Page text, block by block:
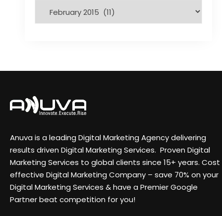
Anuva is a leading Digital Marketing Agency delivering
results driven Digital Marketing Services. Proven Digital
Marketing Services to global clients since 15+ years. Cost
effective Digital Marketing Company – save 70% on your
Digital Marketing Services & have a Premier Google
Partner beat competition for you!